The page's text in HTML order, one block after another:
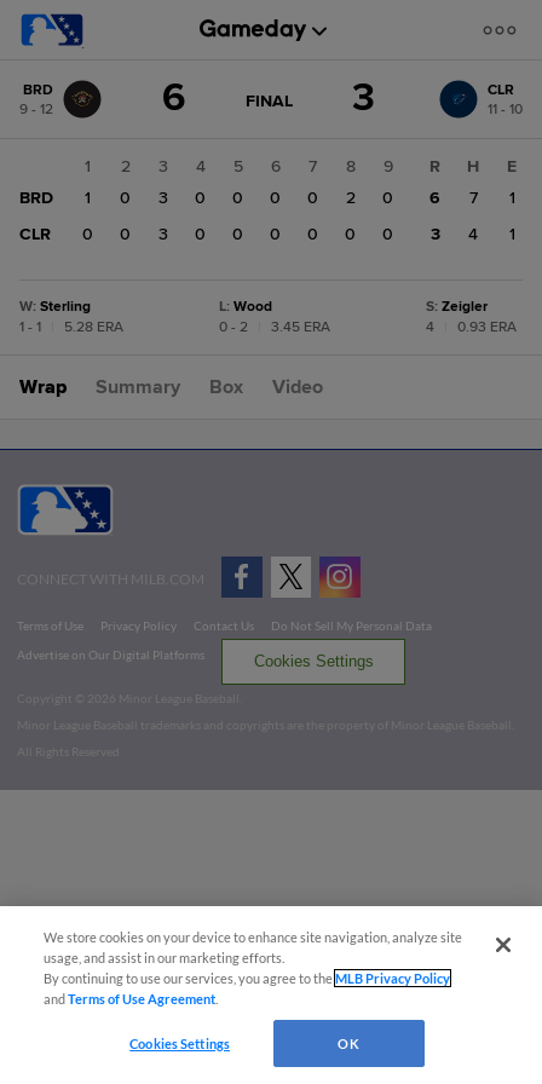
change: CLR
BRD
9 - 12
6 GAME
FINAL 3
CLR
11 - 10
1 2 3 4 5 6 7 8
9
BRD
1 0 3 0 0 0 0 2
0
CLR
0 0 3 0 0 0 0 0 0
R H
E
6
7
1
3
4 1
W: Sterling
1 - 1
5.28 ERA
L: Wood
0 - 2
3.45 ERA
S: Zeigler
4
0.93 ERA
Wrap Summary Box Video
CONNECT WITH MILB.COM
Terms of Use Privacy Policy Contact Us
Do Not Sell My Personal Data
Advertise on Our Digital Platforms
Cookies Settings
Copyright ©
2026 Minor League Baseball.
Minor League Baseball trademarks and copyrights are the property of Minor League Baseball.
All Rights Reserved
We store cookies on your device to enhance site navigation, analyze site
usage, and assist in our marketing efforts.
By continuing to use our services, you agree to theMLB Privacy Policy
andTerms of Use Agreement
Cookies Settings OK